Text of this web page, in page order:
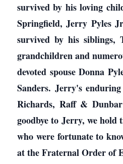
survived by his loving
Springfield, Jerry Pyles
survived by his siblings,
grandchildren and
devoted spouse Donna
Sanders. Jerry's
Richards, Raff &
goodbye to Jerry, we hold
who were fortunate to
at the Fraternal Order of